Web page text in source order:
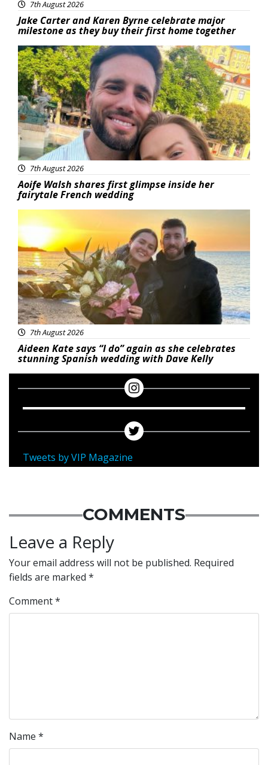
7th August 2026
Jake Carter and Karen Byrne celebrate major
milestone as they buy their first home together
Featured
7th August 2026
Aoife Walsh shares first glimpse inside her
fairytale French wedding
Featured
7th August 2026
Aideen Kate says “I do” again as she celebrates
stunning Spanish wedding with Dave Kelly
Tweets by VIP Magazine
COMMENTS
Leave a Reply
Your email address will not be published. Required
fields are marked *
Comment*
Name *